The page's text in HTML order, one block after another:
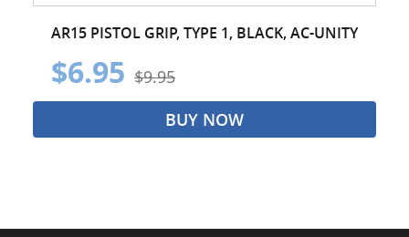
AR15 PISTOL GRIP, TYPE 1, BLACK, AC-UNITY
$6.95 $9.95
BUY NOW